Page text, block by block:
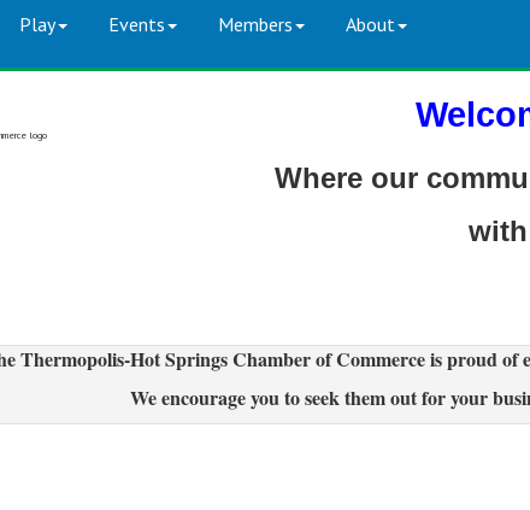
Play Events Members About
Where our
Thermopolis-Hot Springs Chamber of Commerce is proud of
We encourage you to seek them out for your